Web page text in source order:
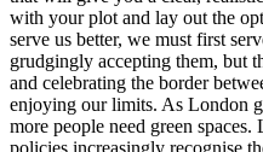
with your plot and lay out the
serve us better, we must first
grudgingly accepting them, but
and celebrating the border
enjoying our limits. As London
more people need green
policies increasingly recognise